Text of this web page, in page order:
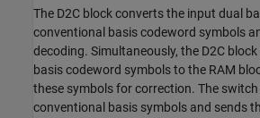
The D2C block converts the input dual
conventional basis codeword symbols
decoding. Simultaneously, the D2C
basis codeword symbols to the RAM
these symbols for correction. The
conventional basis symbols and sends